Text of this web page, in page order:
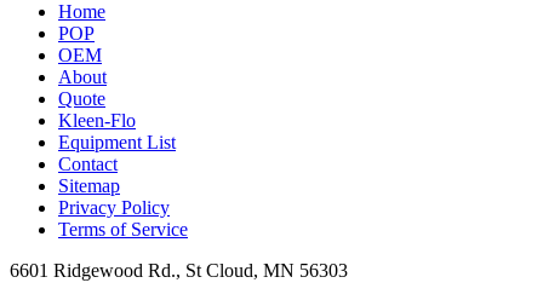
Home
POP
OEM
About
Quote
Kleen-Flo
Equipment List
Contact
Sitemap
Privacy Policy
Terms of Service
6601 Ridgewood Rd., St Cloud, MN 56303